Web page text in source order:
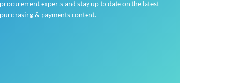
procurement experts and stay up to date on the latest
purchasing & payments content.